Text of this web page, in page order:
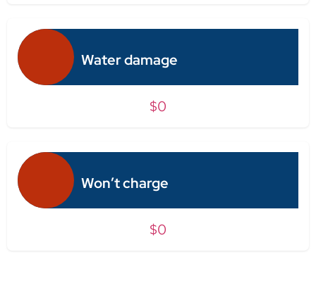
Water damage
$0
Won’t charge
$0